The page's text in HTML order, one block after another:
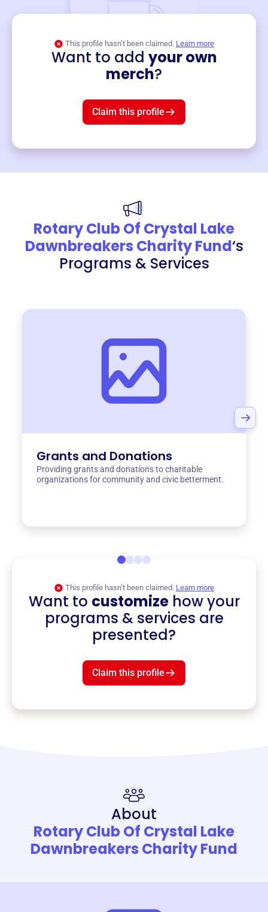
This profile hasn’t been claimed. Learn more
Want to add your own
merch?
Claim this profile
Rotary Club Of Crystal Lake
Dawnbreakers Charity Fund‘s
Programs & Services
Grants and Donations
Providing grants and donations to charitable
organizations for community and civic betterment.
This profile hasn’t been claimed. Learn more
Want to customizehow your
programs & services are
presented?
Claim this profile
About
Rotary Club Of Crystal Lake
Dawnbreakers Charity Fund